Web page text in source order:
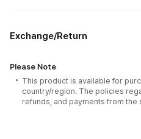
Exchange/Return
Please Note
This product is available for
country/region. The policies
refunds, and payments from